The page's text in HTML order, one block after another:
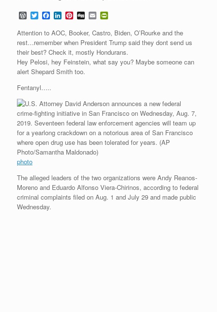
W
o
r
d
P
r
e
s
s
T
w
i
t
t
e
r
F
a
c
e
b
o
o
k
L
n
k
e
d
n
P
n
t
e
e
s
D
g
g
E
m
a
i
l
i
n
F
r
l
y
Attention to AOC, Booker, Castro, Biden, O’Rourke and the
rest…remember when President Trump said they dont send us
their best? Check it, mostly Hondurans.
Hey Pelosi, hey Feinstein, what say you? Maybe someone can
alert Shepard Smith too.
Fentanyl…..
photo
The alleged leaders of the two organizations were Andy Reanos-
Moreno and Eduardo Alfonso Viera-Chirinos, according to federal
criminal complaints filed on Aug. 1 and July 29 and made public
Wednesday.